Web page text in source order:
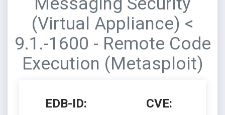
(Virtual Appliance) <
9.1.-1600 - Remote Code
Execution (Metasploit)
EDB-ID: CVE: